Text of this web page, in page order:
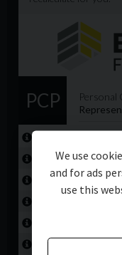
We use
and for ads
use this